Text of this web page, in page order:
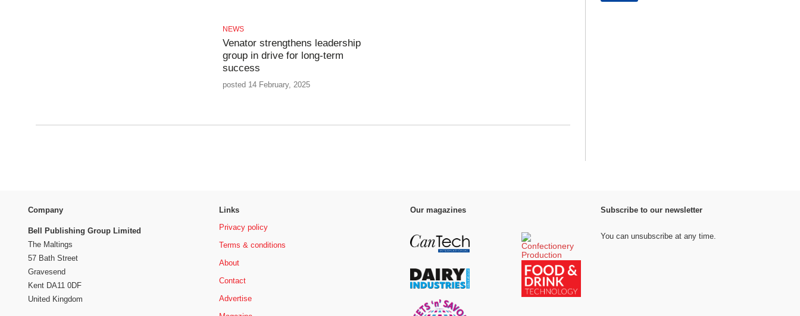
NEWS
Venator strengthens leadership
group in drive for long-term
success
posted 14 February, 2025
Company
Bell Publishing Group Limited
The Maltings
57 Bath Street
Gravesend
Kent DA11 0DF
United Kingdom
Links
Privacy policy
Terms & conditions
About
Contact
Advertise
Our magazines Subscribe to our newsletter
You can unsubscribe at any time.